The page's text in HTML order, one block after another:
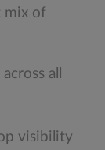
mix of
all
visibility